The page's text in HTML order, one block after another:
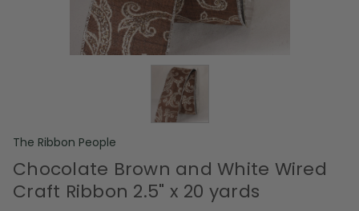
The Ribbon People
Chocolate Brown and White Wired
Craft Ribbon 2.5" x 20 yards